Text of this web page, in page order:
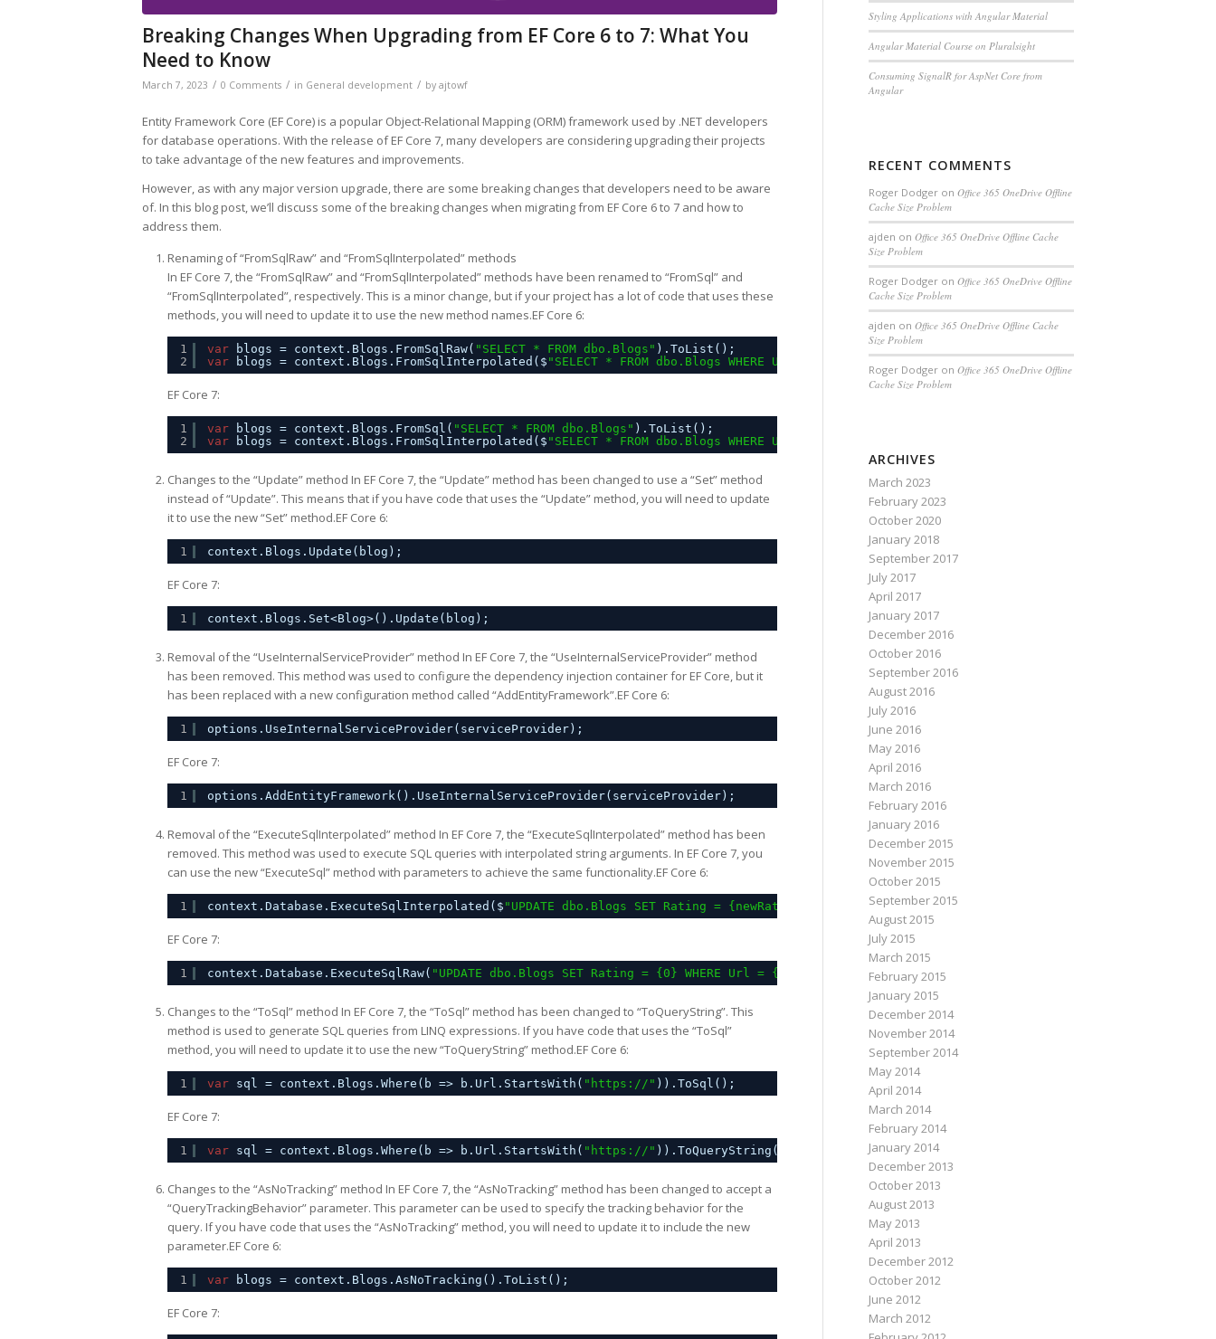
Breaking Changes When Upgrading from EF Core 6 to 7: What You
Need to Know
March 7, 2023 / 0 Comments / in General development / by ajtowf
Entity Framework Core (EF Core) is a popular Object-Relational Mapping (ORM) framework used by .NET developers
for database operations. With the release of EF Core 7, many developers are considering upgrading their projects
to take advantage of the new features and improvements.
However, as with any major version upgrade, there are some breaking changes that developers need to be aware
of. In this blog post, we’ll discuss some of the breaking changes when migrating from EF Core 6 to 7 and how to
address them.
Renaming of “FromSqlRaw” and “FromSqlInterpolated” methods
In EF Core 7, the “FromSqlRaw” and “FromSqlInterpolated” methods have been renamed to “FromSql” and
“FromSqlInterpolated”, respectively. This is a minor change, but if your project has a lot of code that uses these
methods, you will need to update it to use the new method names.EF Core 6:
1
2
var blogs = context.Blogs.FromSqlRaw( "SELECT * FROM dbo.Blogs" ).ToList();
var
blogs = context.Blogs.FromSqlInterpolated($ "SELECT * FROM dbo.Blogs WHERE Url = {url}" ).ToList();
EF Core 7:
1
2
var blogs = context.Blogs.FromSql( "SELECT * FROM dbo.Blogs" ).ToList();
var
blogs = context.Blogs.FromSqlInterpolated($ "SELECT * FROM dbo.Blogs WHERE Url = {url}"
Changes to the “Update” method In EF Core 7, the “Update” method has been changed to use a “Set” method
instead of “Update”. This means that if you have code that uses the “Update” method, you will need to update
it to use the new “Set” method.EF Core 6:
1 context.Blogs.Update(blog);
EF Core 7:
1 context.Blogs.Set<Blog>().Update(blog);
Removal of the “UseInternalServiceProvider” method In EF Core 7, the “UseInternalServiceProvider” method
has been removed. This method was used to configure the dependency injection container for EF Core, but it
has been replaced with a new configuration method called “AddEntityFramework”.EF Core 6:
1 options.UseInternalServiceProvider(serviceProvider);
EF Core 7:
1 options.AddEntityFramework().UseInternalServiceProvider(serviceProvider);
Removal of the “ExecuteSqlInterpolated” method In EF Core 7, the “ExecuteSqlInterpolated” method has been
removed. This method was used to execute SQL queries with interpolated string arguments. In EF Core 7, you
can use the new “ExecuteSql” method with parameters to achieve the same functionality.EF Core 6:
1 context.Database.ExecuteSqlInterpolated($ "UPDATE dbo.Blogs SET Rating = {newRating} WHERE Url = {url}" );
EF Core 7:
1 context.Database.ExecuteSqlRaw( "UPDATE dbo.Blogs SET Rating = {0} WHERE Url = {1}" , newRating, url);
Changes to the “ToSql” method In EF Core 7, the “ToSql” method has been changed to “ToQueryString”. This
method is used to generate SQL queries from LINQ expressions. If you have code that uses the “ToSql”
method, you will need to update it to use the new “ToQueryString” method.EF Core 6:
1 var sql = context.Blogs.Where(b => b.Url.StartsWith( " https:// " )).ToSql();
EF Core 7:
1 var sql = context.Blogs.Where(b => b.Url.StartsWith( " https:// " )).ToQueryString();
Changes to the “AsNoTracking” method In EF Core 7, the “AsNoTracking” method has been changed to accept a
“QueryTrackingBehavior” parameter. This parameter can be used to specify the tracking behavior for the
query. If you have code that uses the “AsNoTracking” method, you will need to update it to include the new
parameter.EF Core 6:
1 var blogs = context.Blogs.AsNoTracking().ToList();
EF Core 7:
Styling Applications with Angular Material
Angular Material Course on Pluralsight
Consuming SignalR for AspNet Core from
Angular
RECENT COMMENTS
Roger Dodgeron Office 365 OneDrive Offline
Cache Size Problem
ajden on Office 365 OneDrive Offline Cache
Size Problem
Roger Dodgeron Office 365 OneDrive Offline
Cache Size Problem
ajden on Office 365 OneDrive Offline Cache
Size Problem
Roger Dodgeron Office 365 OneDrive Offline
Cache Size Problem
ARCHIVES
March 2023
February 2023
October 2020
January 2018
September 2017
July 2017
April 2017
January 2017
December 2016
October 2016
September 2016
August 2016
July 2016
June 2016
May 2016
April 2016
March 2016
February 2016
January 2016
December 2015
November 2015
October 2015
September 2015
August 2015
July 2015
March 2015
February 2015
January 2015
December 2014
November 2014
September 2014
May 2014
April 2014
March 2014
February 2014
January 2014
December 2013
October 2013
August 2013
May 2013
April 2013
December 2012
October 2012
June 2012
March 2012